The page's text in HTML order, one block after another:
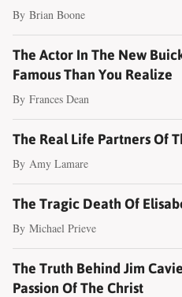
By Brian Boone
The Actor In The New
Famous Than You Realize
By Frances Dean
The Real Life Partners Of
By Amy Lamare
The Tragic Death Of
By Michael Prieve
The Truth Behind Jim
Passion Of The Christ